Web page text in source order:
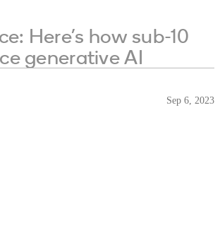
Here’s how sub-10
generative AI
Sep 6, 2023